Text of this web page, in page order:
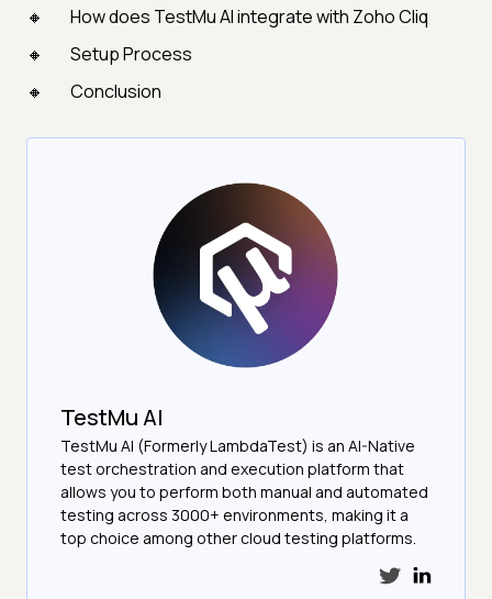
How does TestMu AI integrate with Zoho Cliq
Setup Process
Conclusion
TestMu AI
TestMu AI (Formerly LambdaTest) is an AI-Native
test orchestration and execution platform that
allows you to perform both manual and automated
testing across 3000+ environments, making it a
top choice among other cloud testing platforms.